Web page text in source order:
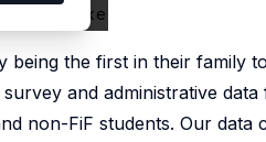
Rincke
the first in their family
and administrative
non-FiF students. Our